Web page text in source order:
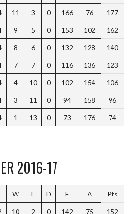
11 3 0 166 76 177
9 5 0 153 102 162
8 6 0 132 128 140
7 7 0 116 136 123
4 10 0 102 154 106
3 11 0 94 158 96
1 13 0 73 176 74
2016-17
W L D F A Pts
10 2 0 142 75 152